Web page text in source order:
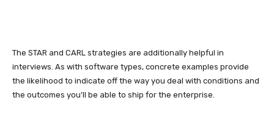
The STAR and CARL strategies are additionally helpful in
interviews. As with software types, concrete examples provide
the likelihood to indicate off the way you deal with conditions and
the outcomes you’ll be able to ship for the enterprise.